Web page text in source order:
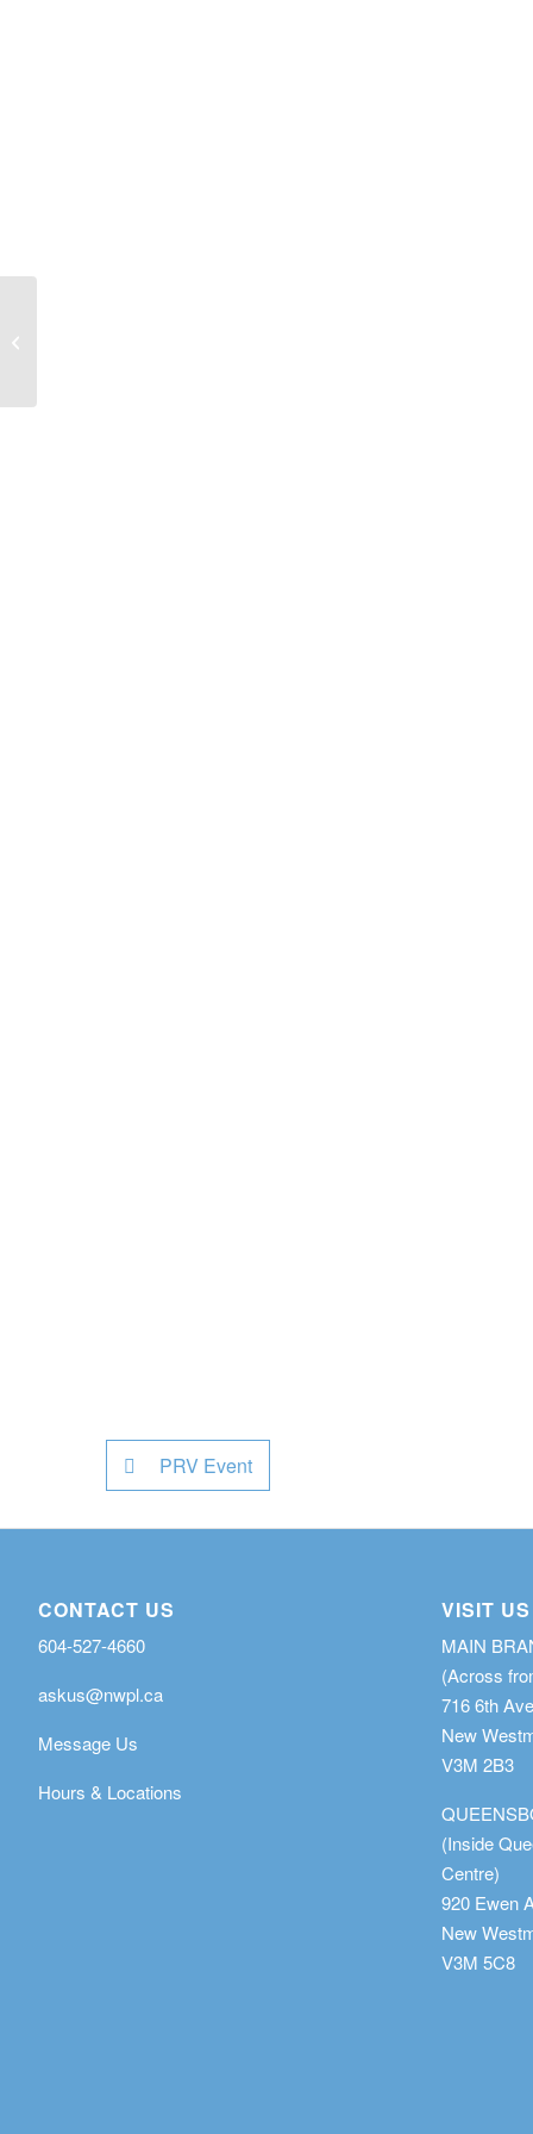
PRV Event
CONTACT US
604-527-4660
askus@nwpl.ca
Message Us
Hours & Locations
VISIT US
MAIN
(Across
716 6th
New
V3M 2B3
(Inside
Centre)
920 Ewen
New
V3M 5C8